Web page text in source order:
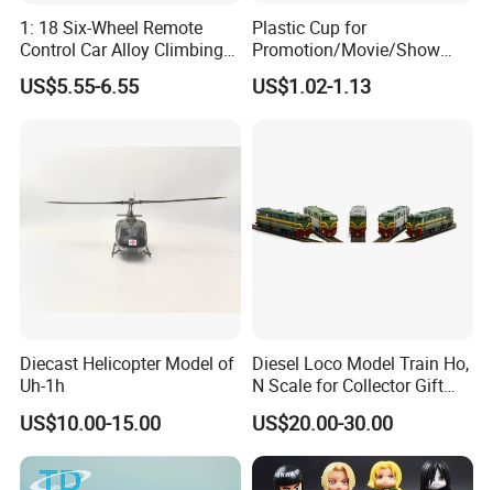
1: 18 Six-Wheel Remote
Control Car Alloy Climbing
Car RC Vehicle Toy
US$5.55-6.55
Plastic Cup for
Promotion/Movie/Show
with Hello Kitty Shapes
US$1.02-1.13
Diecast Helicopter Model of
Uh-1h
US$10.00-15.00
Diesel Loco Model Train Ho,
N Scale for Collector Gift
US$20.00-30.00